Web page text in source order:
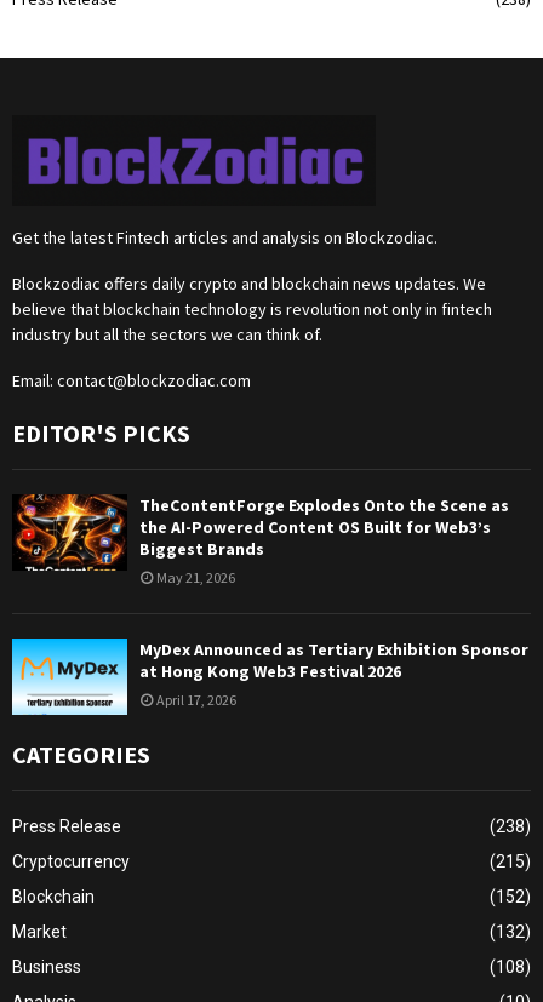
Get the latest Fintech articles and analysis on Blockzodiac.
Blockzodiac offers daily crypto and blockchain news updates. We
believe that blockchain technology is revolution not only in fintech
industry but all the sectors we can think of.
Email: contact@blockzodiac.com
EDITOR'S PICKS
TheContentForge Explodes Onto the Scene as
the AI-Powered Content OS Built for Web3’s
Biggest Brands
May 21, 2026
MyDex Announced as Tertiary Exhibition Sponsor
at Hong Kong Web3 Festival 2026
April 17, 2026
CATEGORIES
Press Release
(238)
Cryptocurrency
(215)
Blockchain
(152)
Market
(132)
Business
(108)